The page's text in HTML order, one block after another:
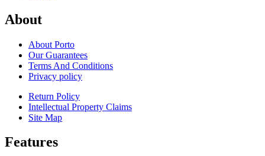
About
About Porto
Our Guarantees
Terms And Conditions
Privacy policy
Return Policy
Intellectual Property Claims
Site Map
Features